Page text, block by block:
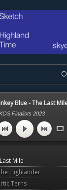
Blue - The Last
Finalists 2023
Mile
Highlander
Terns